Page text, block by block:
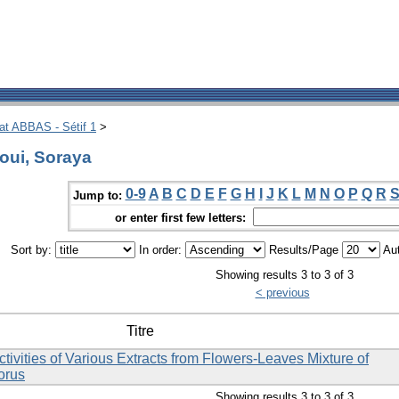
ABBAS - Sétif 1 >
Soraya
Jump to: 0-9 A B C D E F G H J K L M N O P Q R S
or enter first few letters:
Sort by: In order: Results/Page
Showing results 3 to 3 of 3
< previous
Titre
of Various Extracts from Flowers-Leaves Mixture of